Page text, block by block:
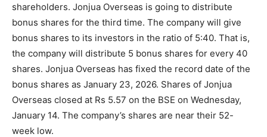
shareholders. Jonjua Overseas is going to distribute
bonus shares for the third time. The company will give
bonus shares to its investors in the ratio of 5:40. That is,
the company will distribute 5 bonus shares for every 40
shares. Jonjua Overseas has fixed the record date of the
bonus shares as January 23, 2026. Shares of Jonjua
Overseas closed at Rs 5.57 on the BSE on Wednesday,
January 14. The company’s shares are near their 52-
week low.